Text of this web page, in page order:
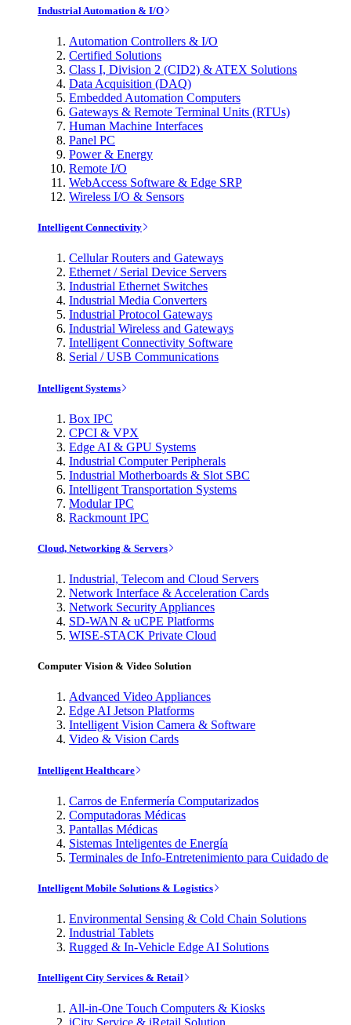
Industrial Automation & I/O
Automation Controllers & I/O
Certified Solutions
Class I, Division 2 (CID2) & ATEX Solutions
Data Acquisition (DAQ)
Embedded Automation Computers
Gateways & Remote Terminal Units (RTUs)
Human Machine Interfaces
Panel PC
Power & Energy
Remote I/O
WebAccess Software & Edge SRP
Wireless I/O & Sensors
Intelligent Connectivity
Cellular Routers and Gateways
Ethernet / Serial Device Servers
Industrial Ethernet Switches
Industrial Media Converters
Industrial Protocol Gateways
Industrial Wireless and Gateways
Intelligent Connectivity Software
Serial / USB Communications
Intelligent Systems
Box IPC
CPCI & VPX
Edge AI & GPU Systems
Industrial Computer Peripherals
Industrial Motherboards & Slot SBC
Intelligent Transportation Systems
Modular IPC
Rackmount IPC
Cloud, Networking & Servers
Industrial, Telecom and Cloud Servers
Network Interface & Acceleration Cards
Network Security Appliances
SD-WAN & uCPE Platforms
WISE-STACK Private Cloud
Computer Vision & Video Solution
Advanced Video Appliances
Edge AI Jetson Platforms
Intelligent Vision Camera & Software
Video & Vision Cards
Intelligent Healthcare
Carros de Enfermería Computarizados
Computadoras Médicas
Pantallas Médicas
Sistemas Inteligentes de Energía
Terminales de Info-Entretenimiento para Cuidado de
Intelligent Mobile Solutions & Logistics
Environmental Sensing & Cold Chain Solutions
Industrial Tablets
Rugged & In-Vehicle Edge AI Solutions
Intelligent City Services & Retail
All-in-One Touch Computers & Kiosks